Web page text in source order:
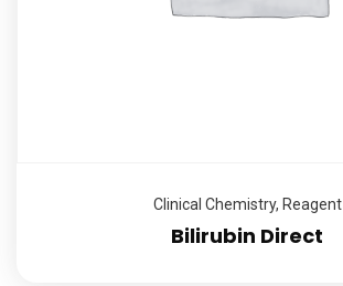
Clinical Chemistry, Reagent
Bilirubin Direct